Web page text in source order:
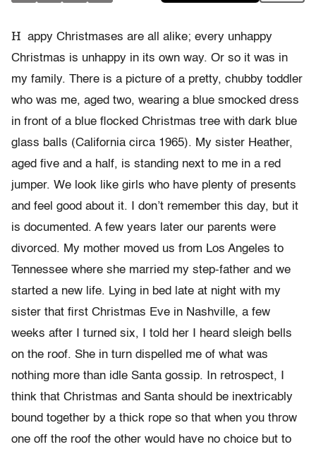
H appy Christmases are all alike; every unhappy
Christmas is unhappy in its own way. Or so it was in
my family. There is a picture of a pretty, chubby toddler
who was me, aged two, wearing a blue smocked dress
in front of a blue flocked Christmas tree with dark blue
glass balls (California circa 1965). My sister Heather,
aged five and a half, is standing next to me in a red
jumper. We look like girls who have plenty of presents
and feel good about it. I don’t remember this day, but it
is documented. A few years later our parents were
divorced. My mother moved us from Los Angeles to
Tennessee where she married my step-father and we
started a new life. Lying in bed late at night with my
sister that first Christmas Eve in Nashville, a few
weeks after I turned six, I told her I heard sleigh bells
on the roof. She in turn dispelled me of what was
nothing more than idle Santa gossip. In retrospect, I
think that Christmas and Santa should be inextricably
bound together by a thick rope so that when you throw
one off the roof the other would have no choice but to